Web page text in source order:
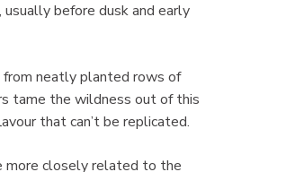
before dusk and early
from neatly planted rows of
tame the wildness out of this
that can’t be replicated.
more closely related to the